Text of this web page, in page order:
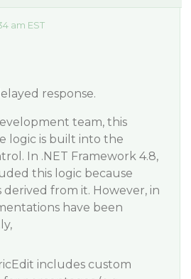
am EST
response.
team, this
logic is built into the
In .NET Framework 4.8,
this logic because
derived from it. However, in
have been
includes custom